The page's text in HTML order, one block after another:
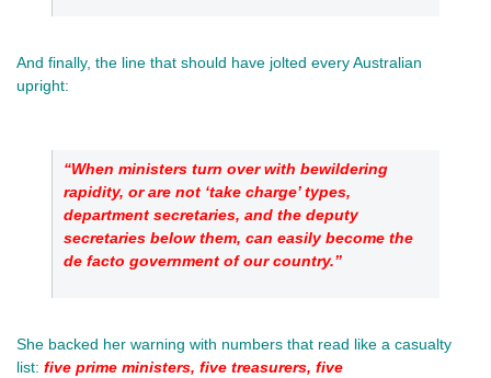
And finally, the line that should have jolted every Australian
upright:
“When ministers turn over with bewildering
rapidity, or are not ‘take charge’ types,
department secretaries, and the deputy
secretaries below them, can easily become the
de facto government of our country.”
She backed her warning with numbers that read like a casualty
list: five prime ministers, five treasurers, five